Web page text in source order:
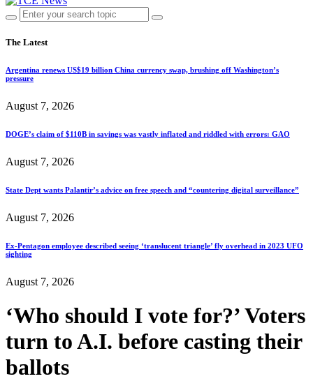
The Latest
Argentina renews US$19 billion China currency swap, brushing off Washington’s
pressure
August 7, 2026
DOGE’s claim of $110B in savings was vastly inflated and riddled with errors: GAO
August 7, 2026
State Dept wants Palantir’s advice on free speech and “countering digital surveillance”
August 7, 2026
Ex-Pentagon employee described seeing ‘translucent triangle’ fly overhead in 2023 UFO
sighting
August 7, 2026
‘Who should I vote for?’ Voters
turn to A.I. before casting their
ballots